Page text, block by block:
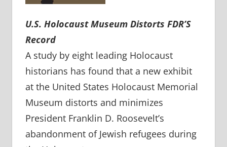
U.S. Holocaust Museum Distorts FDR’S
Record
A study by eight leading Holocaust
historians has found that a new exhibit
at the United States Holocaust Memorial
Museum distorts and minimizes
President Franklin D. Roosevelt’s
abandonment of Jewish refugees during